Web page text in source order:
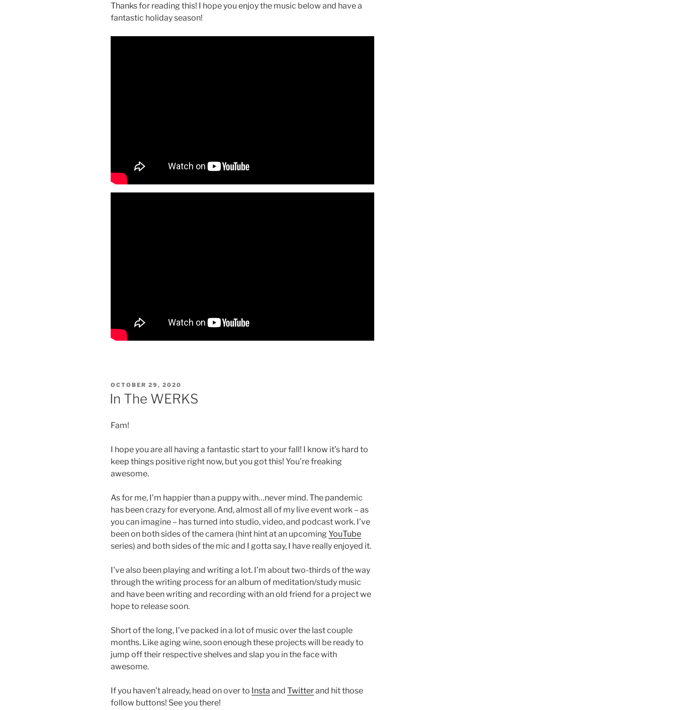
Thanks for reading this! I hope you enjoy the music below and have a
fantastic holiday season!
POSTED
ON
OCTOBER 29, 2020
In The WERKS
Fam!
I hope you are all having a fantastic start to your fall! I know it’s hard to
keep things positive right now, but you got this! You’re freaking
awesome.
As for me, I’m happier than a puppy with…never mind. The pandemic
has been crazy for everyone. And, almost all of my live event work – as
you can imagine – has turned into studio, video, and podcast work. I’ve
been on both sides of the camera (hint hint at an upcoming YouTube
series) and both sides of the mic and I gotta say, I have really enjoyed it.
I’ve also been playing and writing a lot. I’m about two-thirds of the way
through the writing process for an album of meditation/study music
and have been writing and recording with an old friend for a project we
hope to release soon.
Short of the long, I’ve packed in a lot of music over the last couple
months. Like aging wine, soon enough these projects will be ready to
jump off their respective shelves and slap you in the face with
awesome.
If you haven’t already, head on over to Insta and Twitterand hit those
follow buttons! See you there!